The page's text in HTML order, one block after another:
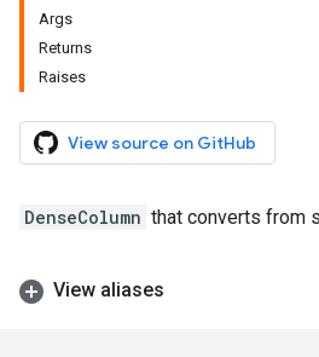
Args
Returns
Raises
View source on GitHub
DenseColumn that converts from
View aliases